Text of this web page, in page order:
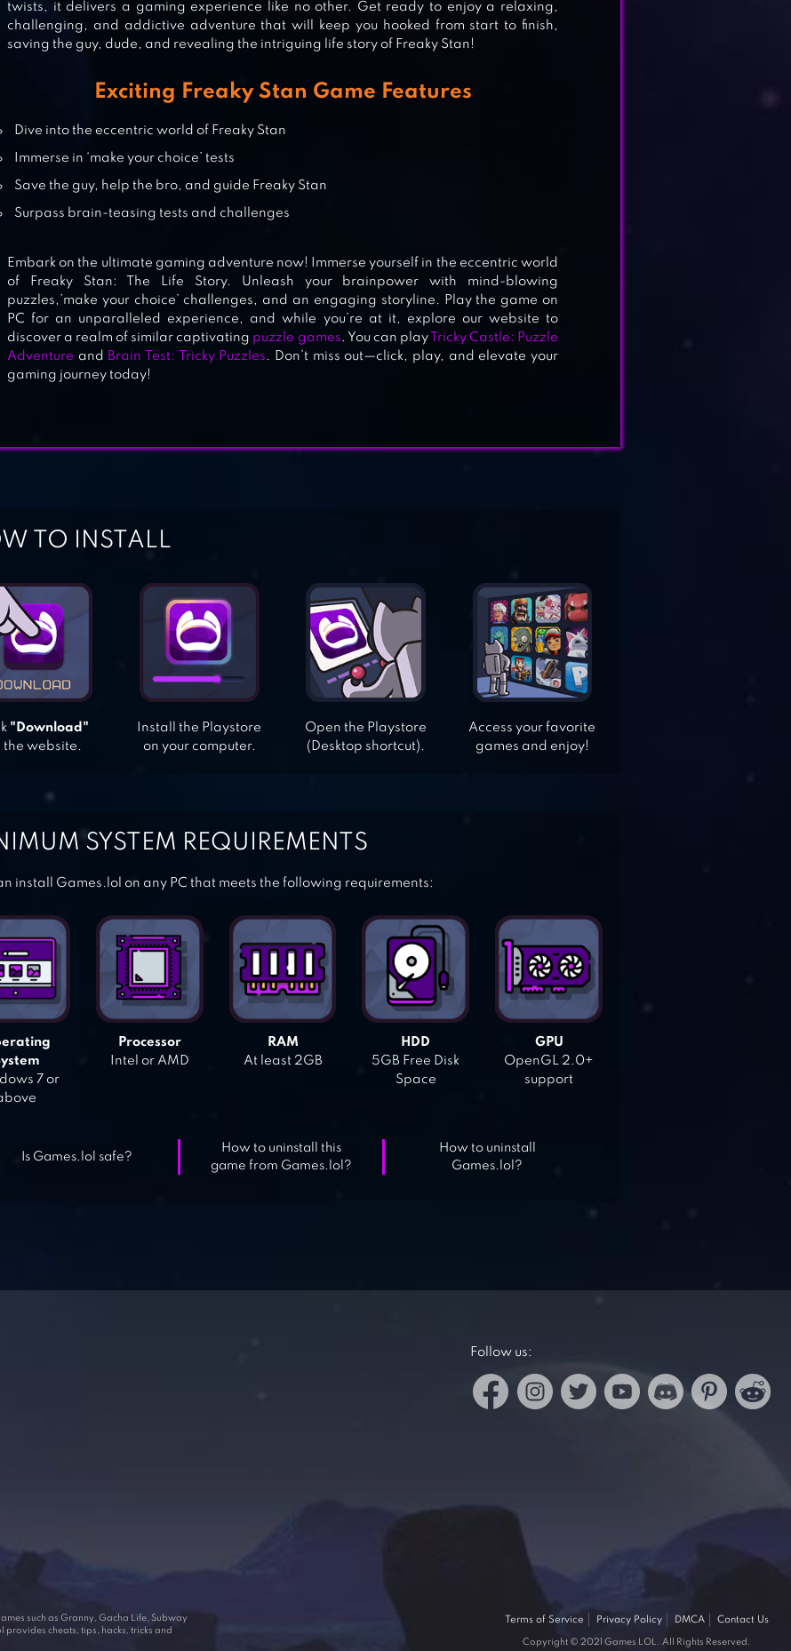
JIGSAW PUZZLES: PICTURE PUZZLE
MIXED TILES MASTER PUZZLE
PUZZLEDOM – PUZZLES ALL IN ONE
twists, it delivers a gaming experience like no other. Get ready to enjoy a relaxing,
challenging, and addictive adventure that will keep you hooked from start to finish,
saving the guy, dude, and revealing the intriguing life story of Freaky Stan!
Exciting Freaky Stan Game Features
Dive into the eccentric world of Freaky Stan
Immerse in ‘make your choice’ tests
Save the guy, help the bro, and guide Freaky Stan
Surpass brain-teasing tests and challenges
Embark on the ultimate gaming adventure now! Immerse yourself in the eccentric world
of Freaky Stan: The Life Story. Unleash your brainpower with mind-blowing
puzzles,’make your choice’ challenges, and an engaging storyline. Play the game on
PC for an unparalleled experience, and while you’re at it, explore our website to
discover a realm of similar captivating puzzle games . You can play
Tricky Castle: Puzzle
Adventure and Brain Test: Tricky Puzzles . Don’t miss out—click, play, and elevate your
gaming journey today!
TO INSTALL
"Download"
the website.
Install the Playstore
on your computer.
Open the Playstore
(Desktop shortcut).
Access your favorite
games and enjoy!
SYSTEM REQUIREMENTS
install Games.lol on any PC that meets the following requirements:
7 or
Processor
Intel or AMD
RAM
At least 2GB
HDD
5GB Free Disk
Space
GPU
OpenGL 2.0+
support
Is Games.lol safe?
How to uninstall this
game from Games.lol?
How to uninstall
Games.lol?
Follow us:
such as Granny, Gacha Life, Subway
provides cheats, tips, hacks, tricks and
Terms of Service Privacy Policy DMCA Contact Us
Copyright © 2021 Games LOL. All Rights Reserved.